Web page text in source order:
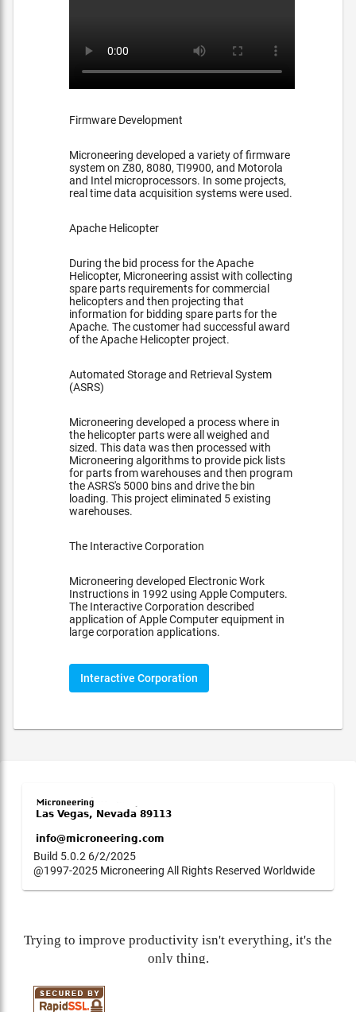
Firmware Development
Microneering developed a variety of firmware
system on Z80, 8080, TI9900, and Motorola
and Intel microprocessors. In some projects,
real time data acquisition systems were used.
Apache Helicopter
During the bid process for the Apache
Helicopter, Microneering assist with collecting
spare parts requirements for commercial
helicopters and then projecting that
information for bidding spare parts for the
Apache. The customer had successful award
of the Apache Helicopter project.
Automated Storage and Retrieval System
(ASRS)
Microneering developed a process where in
the helicopter parts were all weighed and
sized. This data was then processed with
Microneering algorithms to provide pick lists
for parts from warehouses and then program
the ASRS's 5000 bins and drive the bin
loading. This project eliminated 5 existing
warehouses.
The Interactive Corporation
Microneering developed Electronic Work
Instructions in 1992 using Apple Computers.
The Interactive Corporation described
application of Apple Computer equipment in
large corporation applications.
Interactive Corporation
Build 5.0.2 6/2/2025
@1997-2025 Microneering All Rights Reserved Worldwide
Trying to improve productivity isn't everything, it's the
only thing.